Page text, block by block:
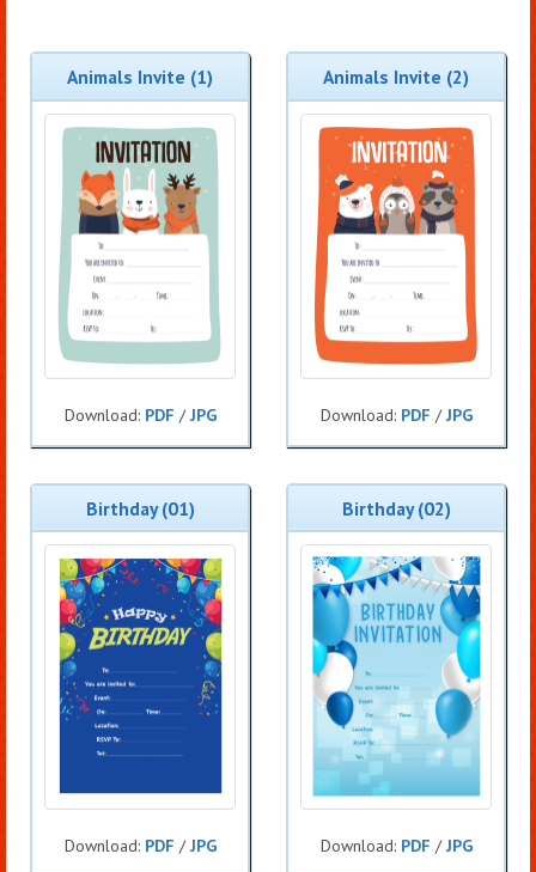
Animals Invite (1)
Download: PDF /JPG
Animals Invite (2)
Download: PDF /JPG
Birthday (01)
Download: PDF /JPG
Birthday (02)
Download: PDF /JPG